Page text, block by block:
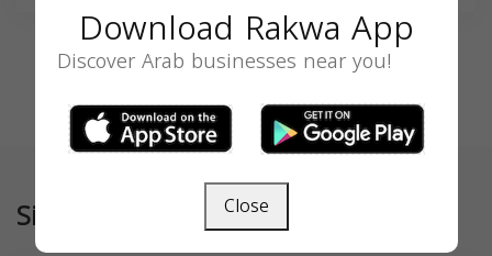
Similar
Download Rakwa App
Discover Arab businesses near you!
Close